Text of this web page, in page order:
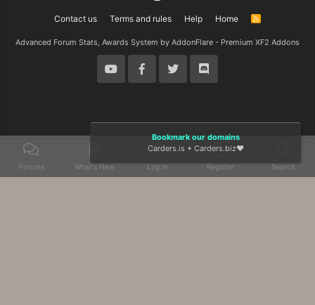
Contact us Terms and rules Help Home
R
Advanced Forum Stats, Awards System by AddonFlare - Premium XF2 Addons
Forums What's New Log In Register Search
Bookmark our domains
Carders.is + Carders.biz❤️